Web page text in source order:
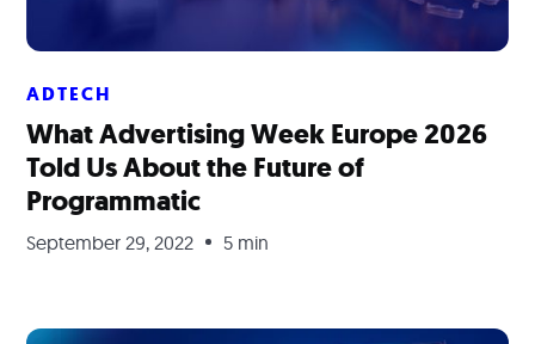
ADTECH
What Advertising Week Europe 2026
Told Us About the Future of
Programmatic
September 29, 2022 5 min